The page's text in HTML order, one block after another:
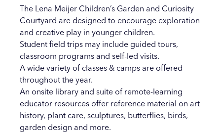
The Lena Meijer Children’s Garden and Curiosity
Courtyard are designed to encourage exploration
and creative play in younger children.
Student field trips may include guided tours,
classroom programs and self-led visits.
A wide variety of classes & camps are offered
throughout the year.
An onsite library and suite of remote-learning
educator resources offer reference material on art
history, plant care, sculptures, butterflies, birds,
garden design and more.